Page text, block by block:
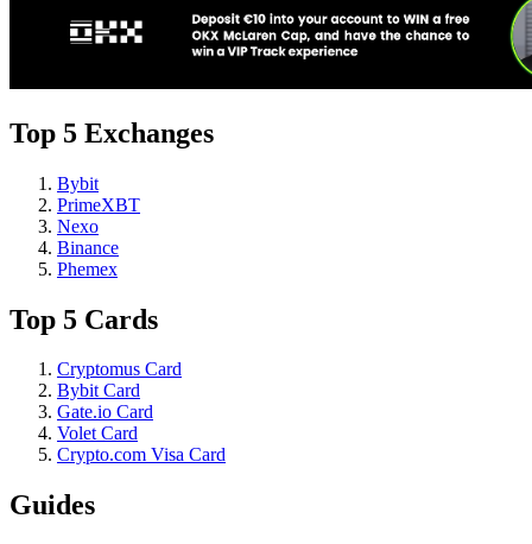
Top 5 Exchanges
Bybit
PrimeXBT
Nexo
Binance
Phemex
Top 5 Cards
Cryptomus Card
Bybit Card
Gate.io Card
Volet Card
Crypto.com Visa Card
Guides